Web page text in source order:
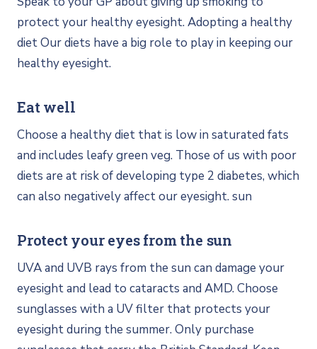
protect your healthy eyesight. Adopting a healthy
diet Our diets have a big role to play in keeping our
healthy eyesight.
Eat well
Choose a healthy diet that is low in saturated fats
and includes leafy green veg. Those of us with poor
diets are at risk of developing type 2 diabetes, which
can also negatively affect our eyesight. sun
Protect your eyes from the sun
UVA and UVB rays from the sun can damage your
eyesight and lead to cataracts and AMD. Choose
sunglasses with a UV filter that protects your
eyesight during the summer. Only purchase